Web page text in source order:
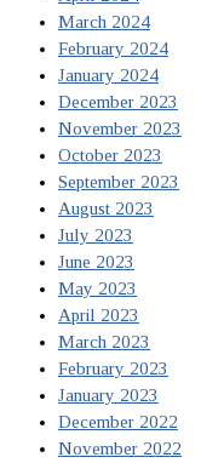
March 2024
February 2024
January 2024
December 2023
November 2023
October 2023
September 2023
August 2023
July 2023
June 2023
May 2023
April 2023
March 2023
February 2023
January 2023
December 2022
November 2022